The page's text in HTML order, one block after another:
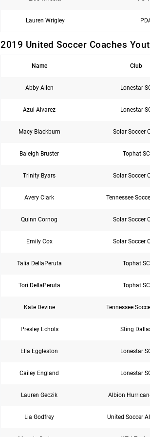
Lauren Wrigley
2019 United Soccer Coaches
Name Club
Abby Allen Lonestar
Azul Alvarez Lonestar
Macy Blackburn Solar Soccer
Baleigh Bruster Tophat SC
Trinity Byars Solar Soccer
Avery Clark Tennessee
Quinn Cornog Solar Soccer
Emily Cox Solar Soccer
Talia DellaPeruta Tophat SC
Tori DellaPeruta Tophat SC
Kate Devine Tennessee
Presley Echols Sting
Ella Eggleston Lonestar
Cailey England Lonestar
Lauren Geczik Albion
Lia Godfrey United Soccer